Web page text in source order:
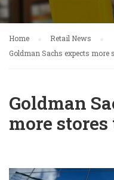
Home
Retail News
Goldman Sachs expects more
Goldman
more stores